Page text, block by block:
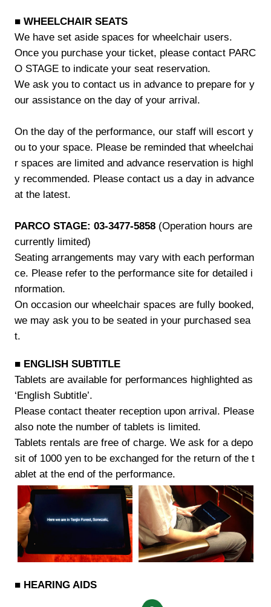
■ WHEELCHAIR SEATS
We have set aside spaces for wheelchair users.
Once you purchase your ticket, please contact PARC
O STAGE to indicate your seat reservation.
We ask you to contact us in advance to prepare for y
our assistance on the day of your arrival.
On the day of the performance, our staff will escort y
ou to your space. Please be reminded that wheelchai
r spaces are limited and advance reservation is highl
y recommended. Please contact us a day in advance
at the latest.
PARCO STAGE: 03-3477-5858 (Operation hours are
currently limited)
Seating arrangements may vary with each performan
ce. Please refer to the performance site for detailed i
nformation.
On occasion our wheelchair spaces are fully booked,
we may ask you to be seated in your purchased sea
t.
■ ENGLISH SUBTITLE
Tablets are available for performances highlighted as
‘English Subtitle’.
Please contact theater reception upon arrival. Please
also note the number of tablets is limited.
Tablets rentals are free of charge. We ask for a depo
sit of 1000 yen to be exchanged for the return of the t
ablet at the end of the performance.
■ HEARING AIDS